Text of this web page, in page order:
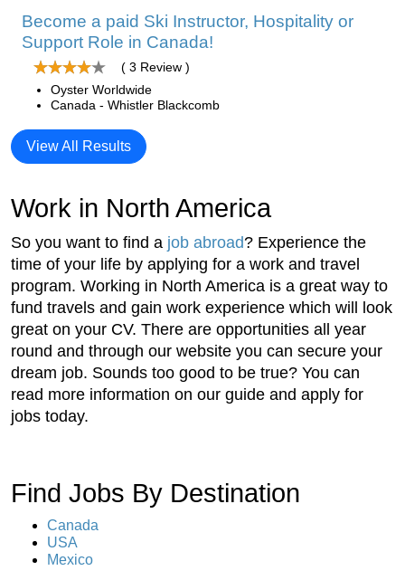
Become a paid Ski Instructor, Hospitality or
Support Role in Canada!
( 3 Review )
Oyster Worldwide
Canada - Whistler Blackcomb
View All Results
Work in North America
So you want to find a job abroad? Experience the
time of your life by applying for a work and travel
program. Working in North America is a great way to
fund travels and gain work experience which will look
great on your CV. There are opportunities all year
round and through our website you can secure your
dream job. Sounds too good to be true? You can
read more information on our guide and apply for
jobs today.
Find Jobs By Destination
Canada
USA
Mexico